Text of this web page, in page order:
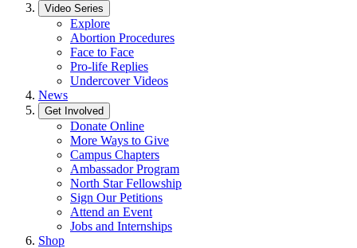
Video Series
Explore
Abortion Procedures
Face to Face
Pro-life Replies
Undercover Videos
News
Get Involved
Donate Online
More Ways to Give
Campus Chapters
Ambassador Program
North Star Fellowship
Sign Our Petitions
Attend an Event
Jobs and Internships
Shop